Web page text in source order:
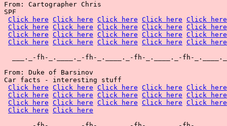
From: Cartographer Chris
SPF
Click here Click here Click here Click here Click here
Click here Click here Click here Click here Click here
Click here Click here Click here Click here Click here
Click here Click here Click here Click here Click here
___._-fh-_.____._-fh-_.____._-fh-_.____._-fh-
From: Duke of Barsinov
Car facts - interesting stuff
Click here Click here Click here Click here Click here
Click here Click here Click here Click here Click here
Click here Click here Click here Click here Click here
Click here Click here